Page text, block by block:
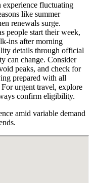
experience fluctuating
like summer
renewals surge.
people start their week,
ins after morning
details through official
can change. Consider
peaks, and check for
prepared with all
urgent travel, explore
confirm eligibility.
amid variable demand